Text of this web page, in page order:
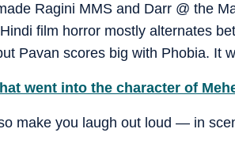
Ragini MMS and Darr @ the
film horror mostly alternates
Pavan scores big with Phobia. It
went into the character of
make you laugh out loud — in